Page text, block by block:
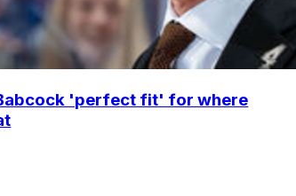
'perfect fit' for where